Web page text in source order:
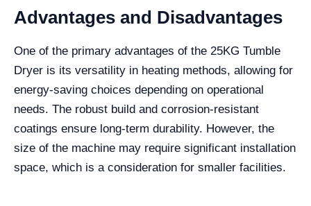
Advantages and Disadvantages
One of the primary advantages of the 25KG Tumble
Dryer is its versatility in heating methods, allowing for
energy-saving choices depending on operational
needs. The robust build and corrosion-resistant
coatings ensure long-term durability. However, the
size of the machine may require significant installation
space, which is a consideration for smaller facilities.